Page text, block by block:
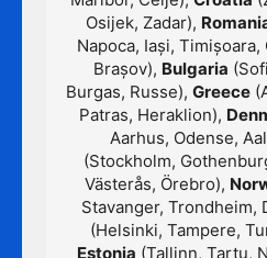
Osijek, Zadar),
Napoca, Iași,
Brașov), Bulgaria
Burgas, Russe), Greece
Patras, Heraklion),
Aarhus, Odense,
(Stockholm,
Västerås, Örebro),
Stavanger, Trondheim,
(Helsinki, Tampere,
Estonia (Tallinn, Tartu,